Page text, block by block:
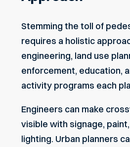
Stemming the toll of
requires a holistic
engineering, land use
enforcement, education,
activity programs each
Engineers can make
visible with signage,
lighting. Urban planners